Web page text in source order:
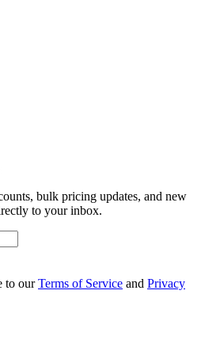
bulk pricing updates, and new
to your inbox.
to ourTerms of Service and Privacy